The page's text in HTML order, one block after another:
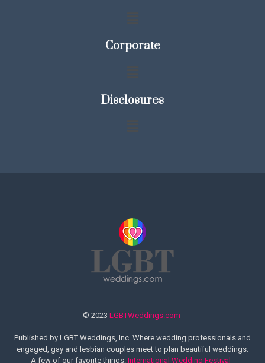
Corporate
Disclosures
© 2023 LGBTWeddings.com
Published by LGBT Weddings, Inc. Where wedding professionals and
engaged, gay and lesbian couples meet to plan beautiful weddings.
A few of our favorite things: International Wedding Festival